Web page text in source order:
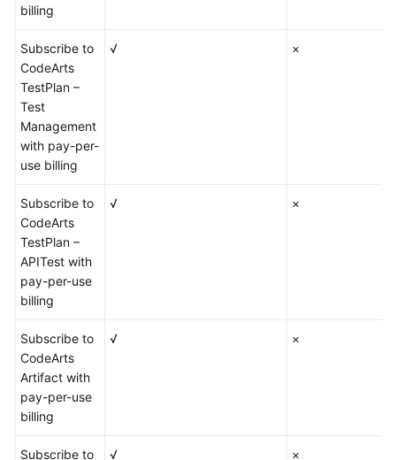
billing
Subscribe to
CodeArts
TestPlan –
Test
Management
with pay-per-
use billing
√ ×
Subscribe to
CodeArts
TestPlan –
APITest with
pay-per-use
billing
√ ×
Subscribe to
CodeArts
Artifact with
pay-per-use
billing
√ ×
Subscribe to
√ ×